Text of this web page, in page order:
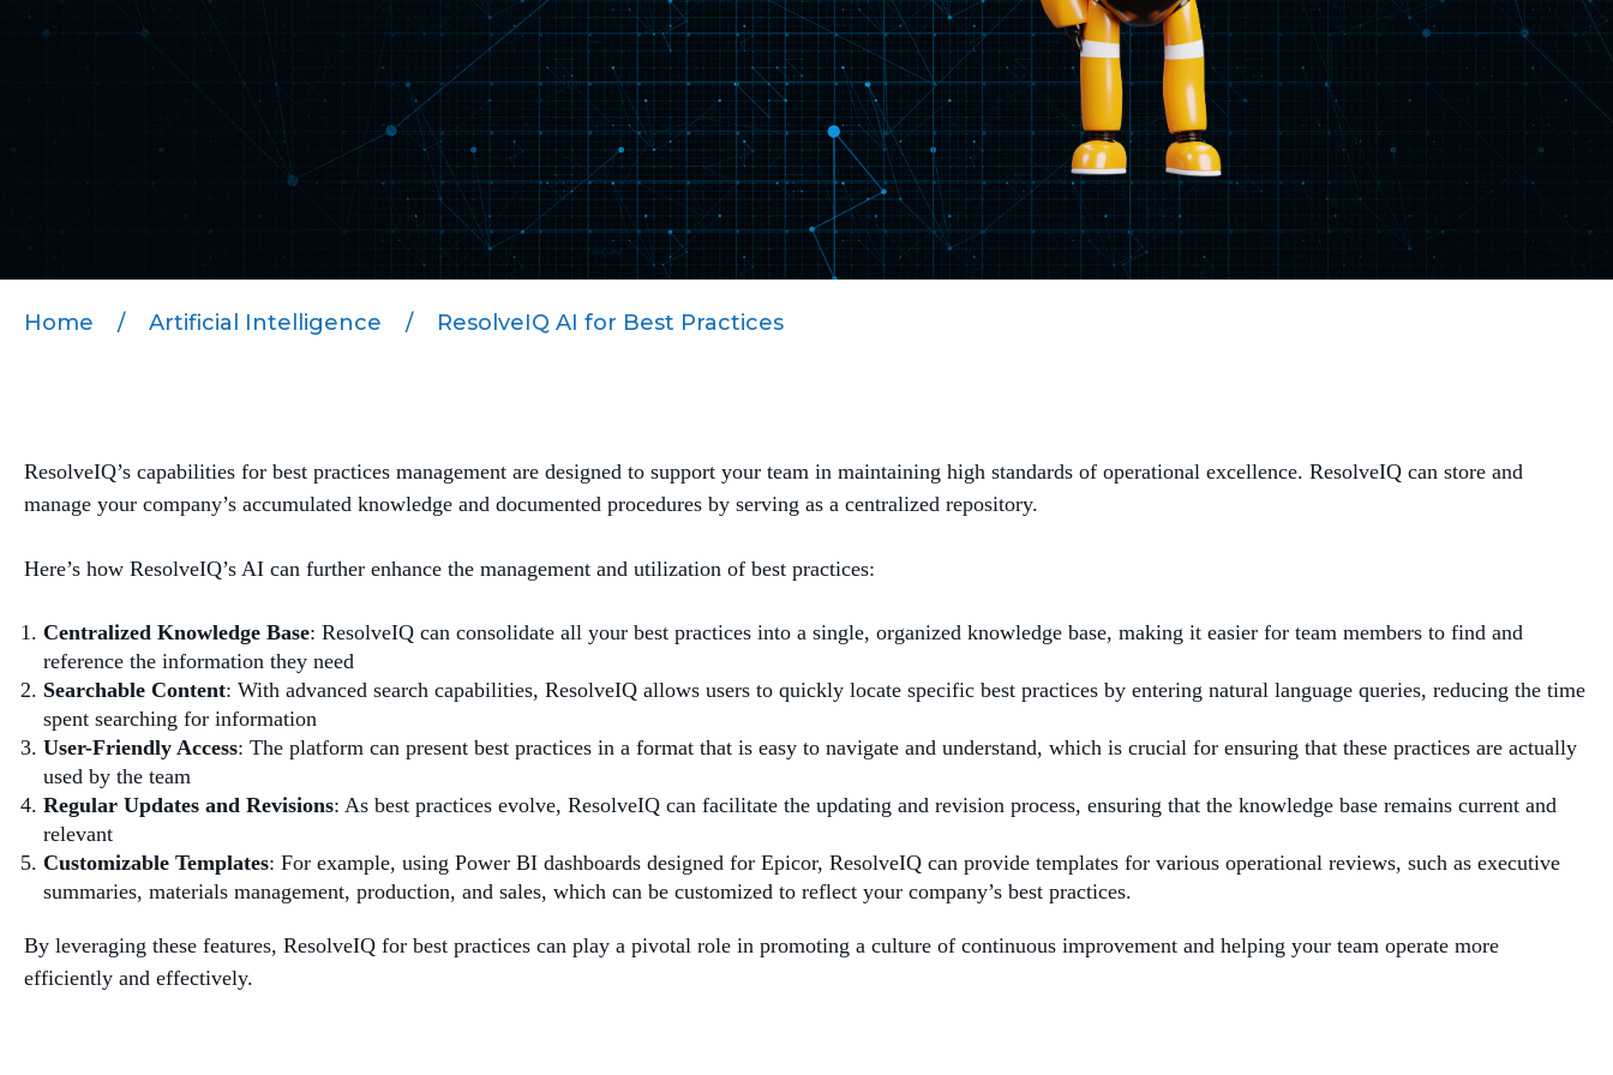
MANAGED SERVICES
MICROSOFT 365
MICROSOFT AZURE
MICROSOFT LICENSING
SUPPORT
Home / Artificial Intelligence / ResolveIQ AI for Best Practices
ResolveIQ’s capabilities for best practices management are designed to support your team in maintaining high standards of operational excellence. ResolveIQ can store and
manage your company’s accumulated knowledge and documented procedures by serving as a centralized repository.
Here’s how ResolveIQ’s AI can further enhance the management and utilization of best practices:
Centralized Knowledge Base: ResolveIQ can consolidate all your best practices into a single, organized knowledge base, making it easier for team members to find and
reference the information they need
Searchable Content: With advanced search capabilities, ResolveIQ allows users to quickly locate specific best practices by entering natural language queries, reducing the time
spent searching for information
User-Friendly Access: The platform can present best practices in a format that is easy to navigate and understand, which is crucial for ensuring that these practices are actually
used by the team
Regular Updates and Revisions: As best practices evolve, ResolveIQ can facilitate the updating and revision process, ensuring that the knowledge base remains current and
relevant
Customizable Templates: For example, using Power BI dashboards designed for Epicor, ResolveIQ can provide templates for various operational reviews, such as executive
summaries, materials management, production, and sales, which can be customized to reflect your company’s best practices.
By leveraging these features, ResolveIQ for best practices can play a pivotal role in promoting a culture of continuous improvement and helping your team operate more
efficiently and effectively.